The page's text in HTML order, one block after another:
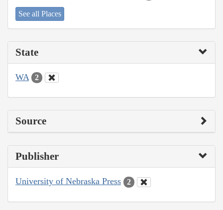
See all Places
State
WA 2
Source
Publisher
University of Nebraska Press 2